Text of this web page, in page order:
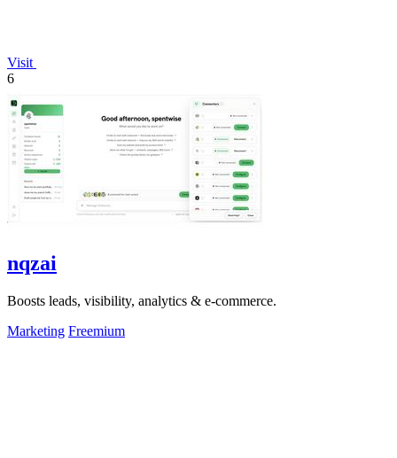
Visit
6
nqzai
Boosts leads, visibility, analytics & e-commerce.
Marketing Freemium